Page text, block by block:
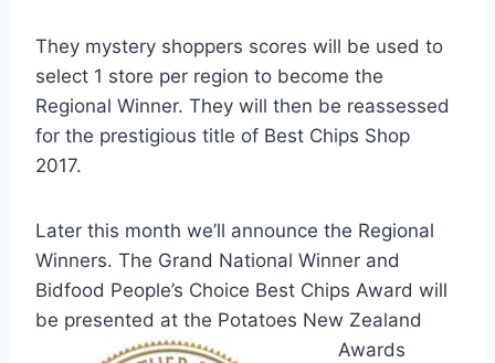
They mystery shoppers scores will be used to
select 1 store per region to become the
Regional Winner. They will then be reassessed
for the prestigious title of Best Chips Shop
2017.
Later this month we’ll announce the Regional
Winners. The Grand National Winner and
Bidfood People’s Choice Best Chips Award will
be presented at the Potatoes New Zealand
Awards